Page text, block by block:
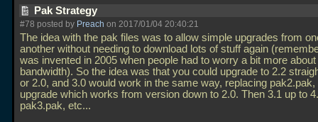
Pak Strategy
#78 posted by Preach on 2017/01/04 20:40:21
The idea with the pak files was to allow simple upgrades from
another without needing to download lots of stuff again
was invented in 2005 when people had to worry a bit more about
bandwidth). So the idea was that you could upgrade to 2.2
or 2.0, and 3.0 would work in the same way, replacing
upgrade which works from version down to 2.0. Then 3.1 up to
pak3.pak, etc...